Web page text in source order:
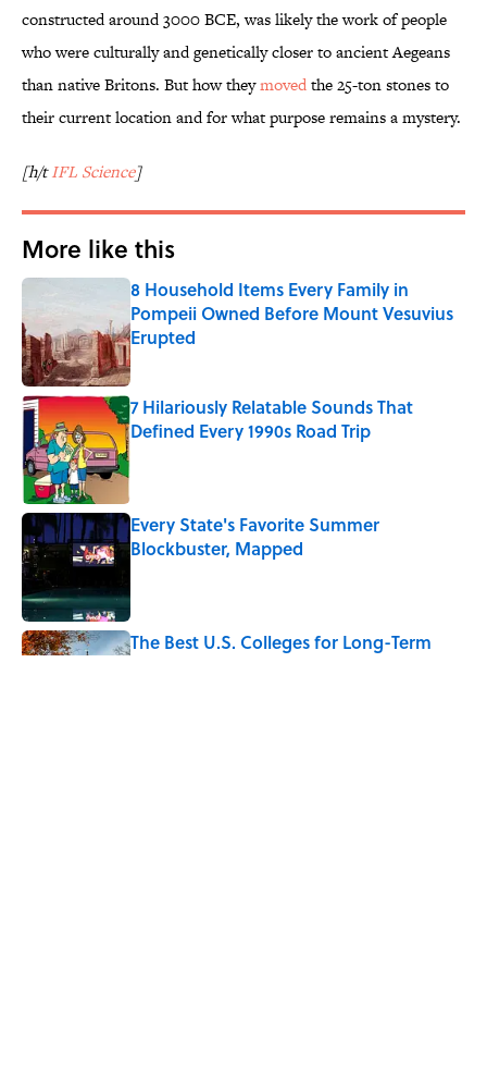
constructed around 3000 BCE, was likely the work of people
who were culturally and genetically closer to ancient Aegeans
than native Britons. But how theymovedthe 25-ton stones to
their current location and for what purpose remains a mystery.
[h/tIFL Science]
More like this
8 Household Items Every Family in
Pompeii Owned Before Mount Vesuvius
Erupted
Published by on Invalid Date
7 Hilariously Relatable Sounds That
Defined Every 1990s Road Trip
Published by on Invalid Date
Every State's Favorite Summer
Blockbuster, Mapped
The Best U.S. Colleges for Long-Term